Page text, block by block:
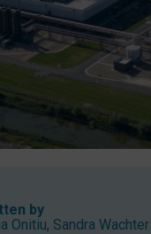
by
Onitiu, Sandra Wachter